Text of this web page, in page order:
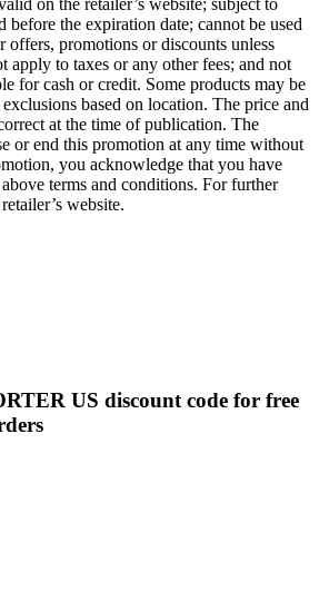
before the expiration date; cannot be used
promotions or discounts unless
apply to taxes or any other fees; and not
for cash or credit. Some products may be
based on location. The price and
at the time of publication. The
or end this promotion at any time without
you acknowledge that you have
terms and conditions. For further
website.
US discount code for free